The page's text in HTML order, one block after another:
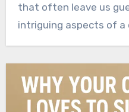
that often leave us
intriguing aspects of a